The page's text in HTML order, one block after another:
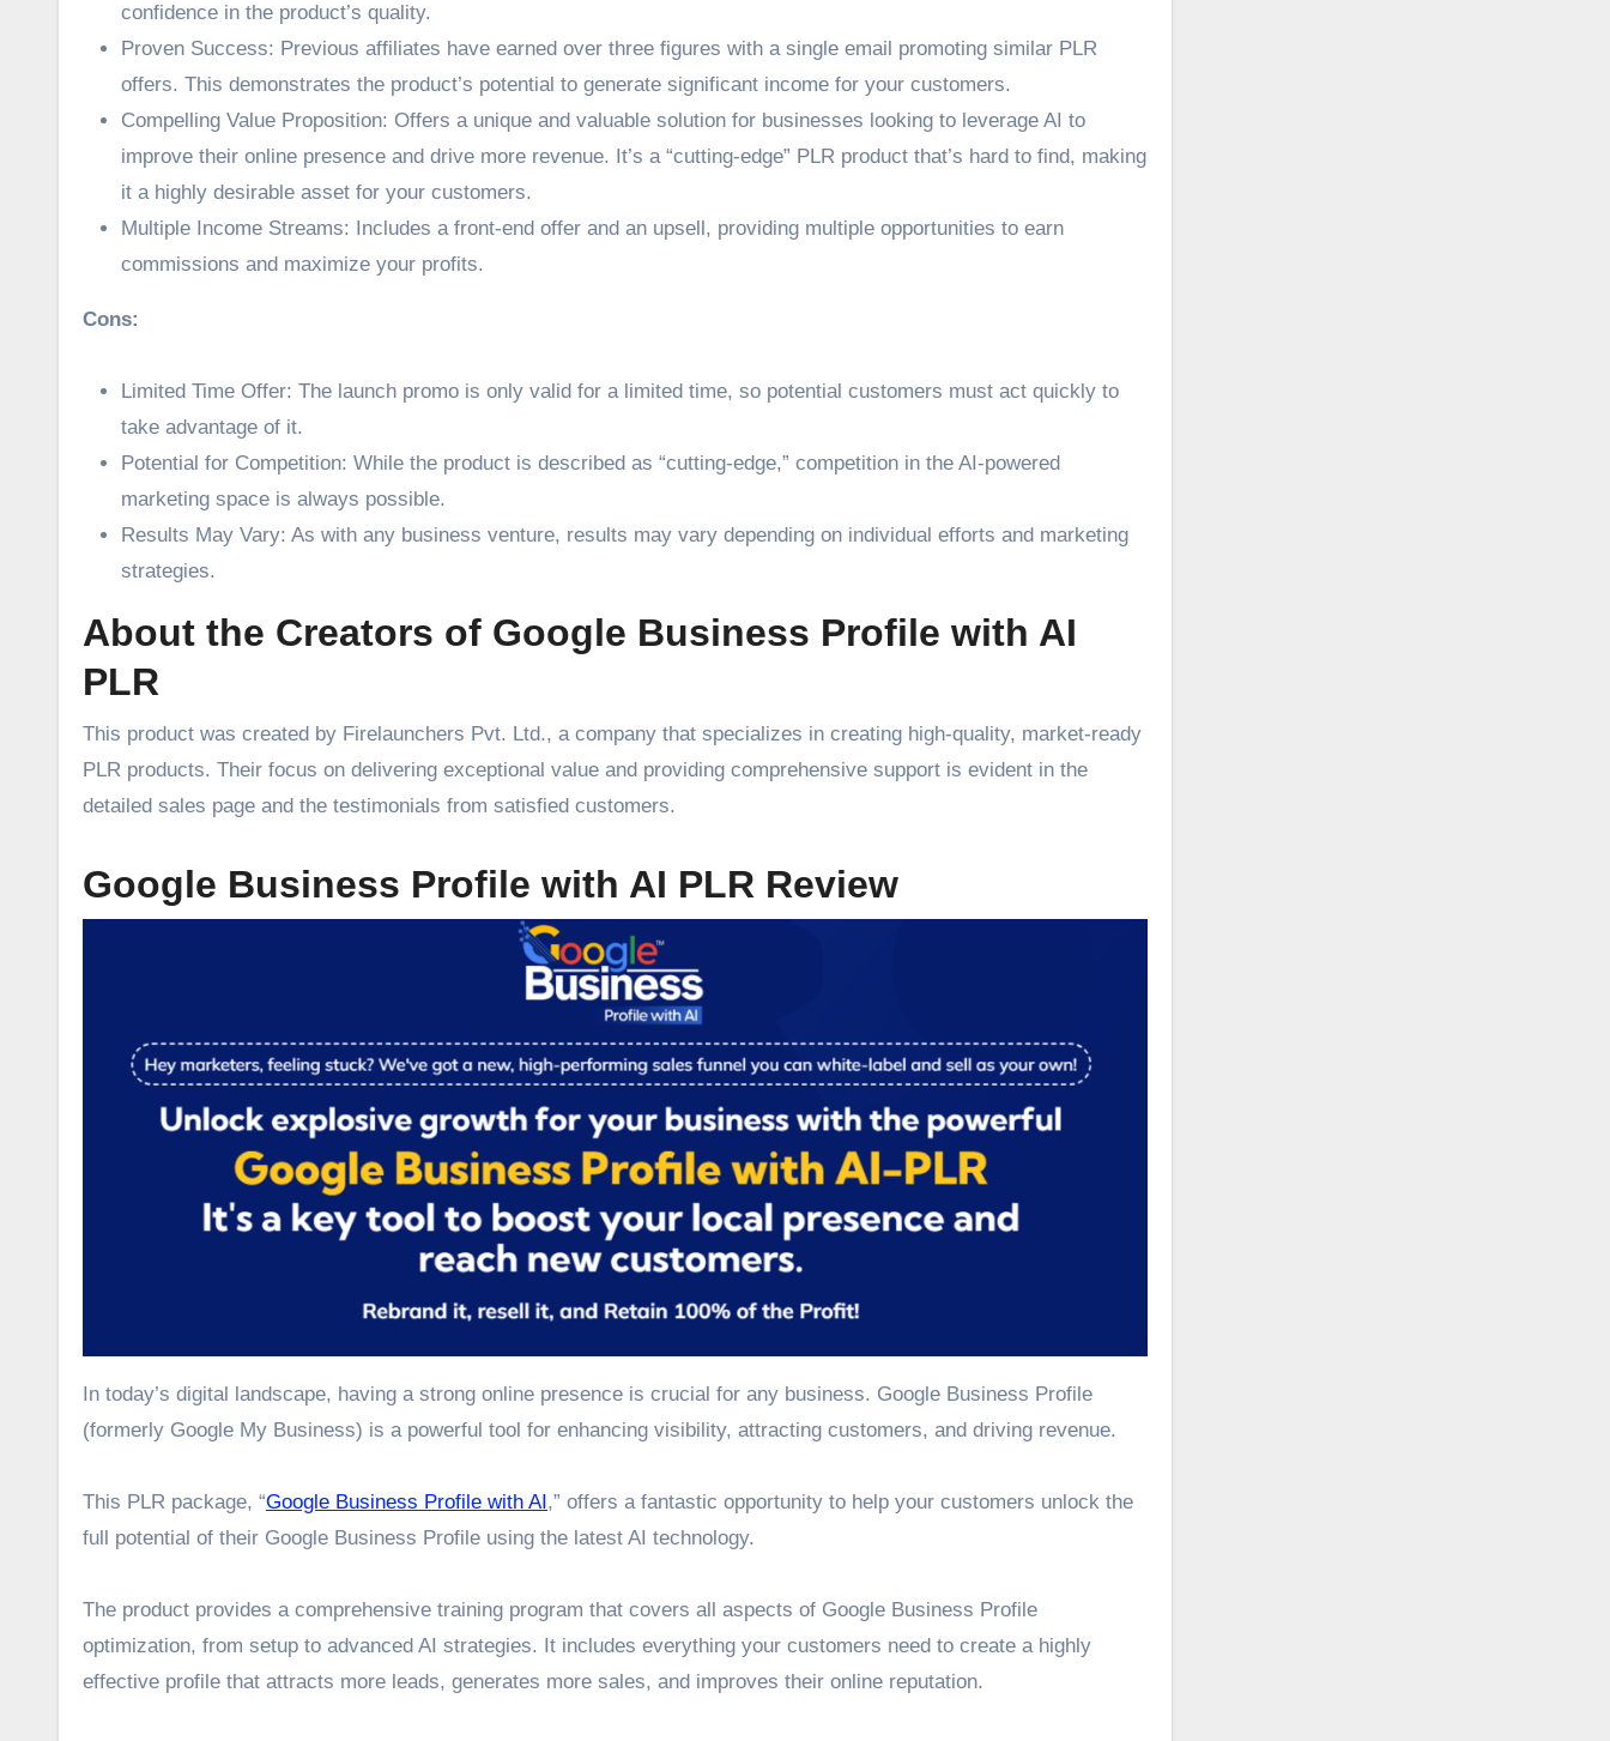
confidence in the product’s quality.
Proven Success: Previous affiliates have earned over three figures with a single email promoting similar PLR
offers. This demonstrates the product’s potential to generate significant income for your customers.
Compelling Value Proposition: Offers a unique and valuable solution for businesses looking to leverage AI to
improve their online presence and drive more revenue. It’s a “cutting-edge” PLR product that’s hard to find, making
it a highly desirable asset for your customers.
Multiple Income Streams: Includes a front-end offer and an upsell, providing multiple opportunities to earn
commissions and maximize your profits.
Cons:
Limited Time Offer: The launch promo is only valid for a limited time, so potential customers must act quickly to
take advantage of it.
Potential for Competition: While the product is described as “cutting-edge,” competition in the AI-powered
marketing space is always possible.
Results May Vary: As with any business venture, results may vary depending on individual efforts and marketing
strategies.
About the Creators of Google Business Profile with AI
PLR
This product was created by Firelaunchers Pvt. Ltd., a company that specializes in creating high-quality, market-ready
PLR products. Their focus on delivering exceptional value and providing comprehensive support is evident in the
detailed sales page and the testimonials from satisfied customers.
Google Business Profile with AI PLR Review
In today’s digital landscape, having a strong online presence is crucial for any business. Google Business Profile
(formerly Google My Business) is a powerful tool for enhancing visibility, attracting customers, and driving revenue.
This PLR package, “Google Business Profile with AI,” offers a fantastic opportunity to help your customers unlock the
full potential of their Google Business Profile using the latest AI technology.
The product provides a comprehensive training program that covers all aspects of Google Business Profile
optimization, from setup to advanced AI strategies. It includes everything your customers need to create a highly
effective profile that attracts more leads, generates more sales, and improves their online reputation.